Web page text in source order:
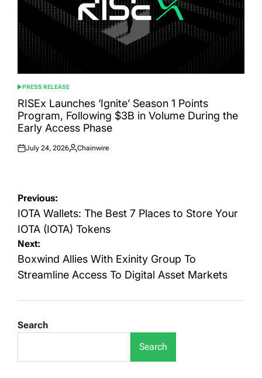
POSTED
IN
PRESS RELEASE
RISEx Launches ‘Ignite’ Season 1 Points
Program, Following $3B in Volume During the
Early Access Phase
Posted
July 24, 2026
Posted
Chainwire
Post
navigation
Previous:
IOTA Wallets: The Best 7 Places to Store Your
IOTA (IOTA) Tokens
Next:
Boxwind Allies With Exinity Group To
Streamline Access To Digital Asset Markets
Search
Search